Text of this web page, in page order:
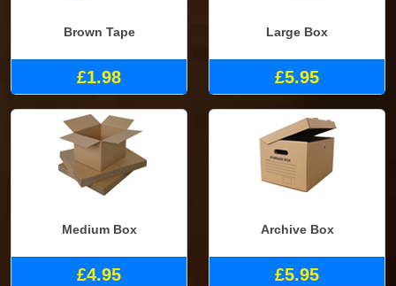
Brown Tape
£1.98
Large Box
£5.95
Medium Box
£4.95
Archive Box
£5.95